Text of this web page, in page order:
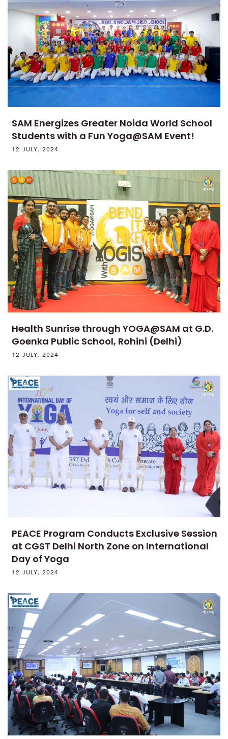
SAM Energizes Greater Noida World School
Students with a Fun Yoga@SAM Event!
12 JULY, 2024
Health Sunrise through YOGA@SAM at G.D.
Goenka Public School, Rohini (Delhi)
12 JULY, 2024
PEACE Program Conducts Exclusive Session
at CGST Delhi North Zone on International
Day of Yoga
12 JULY, 2024